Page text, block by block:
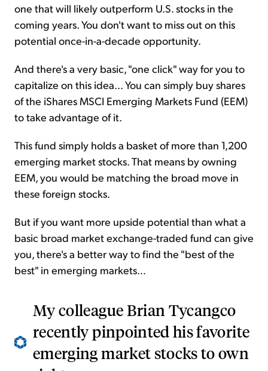
one that will likely outperform U.S. stocks in the
coming years. You don't want to miss out on this
potential once-in-a-decade opportunity.
And there's a very basic, "one click" way for you to
capitalize on this idea... You can simply buy shares
of the iShares MSCI Emerging Markets Fund (EEM)
to take advantage of it.
This fund simply holds a basket of more than 1,200
emerging market stocks. That means by owning
EEM, you would be matching the broad move in
these foreign stocks.
But if you want more upside potential than what a
basic broad market exchange-traded fund can give
you, there's a better way to find the "best of the
best" in emerging markets...
My colleague Brian Tycangco
recently pinpointed his favorite
emerging market stocks to own